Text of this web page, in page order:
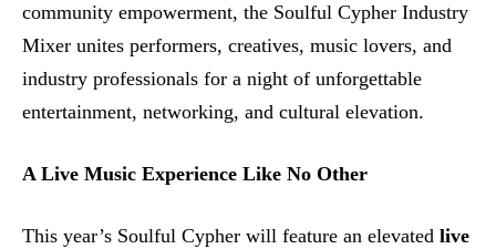
community empowerment, the Soulful Cypher Industry
Mixer unites performers, creatives, music lovers, and
industry professionals for a night of unforgettable
entertainment, networking, and cultural elevation.
A Live Music Experience Like No Other
This year’s Soulful Cypher will feature an elevated live